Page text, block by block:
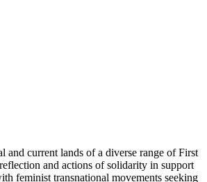
and current lands of a diverse range of First
and actions of solidarity in support
feminist transnational movements seeking